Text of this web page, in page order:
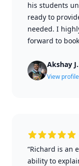
his students
ready to
needed. I
forward to
Akshay J.
View profile
“Richard is an
ability to